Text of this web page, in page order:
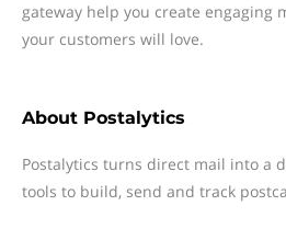
gateway help you create engaging
your customers will love.
About Postalytics
Postalytics turns direct mail into a
tools to build, send and track